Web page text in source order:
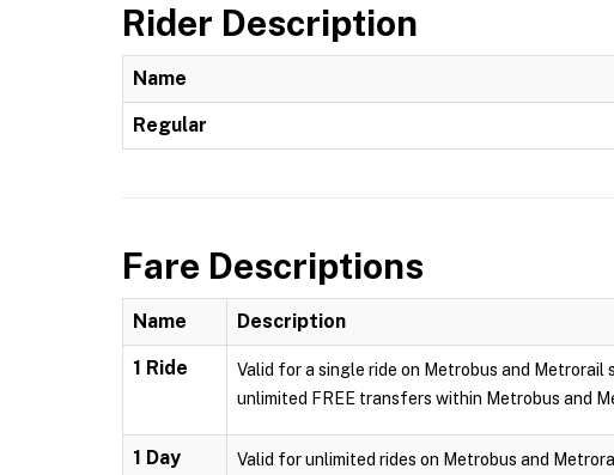
Rider Description
Name
Regular
Fare Descriptions
Name Description
1 Ride
Valid for a single ride on Metrobus and
unlimited FREE transfers within Metrobus and
1 Day Valid for unlimited rides on Metrobus and